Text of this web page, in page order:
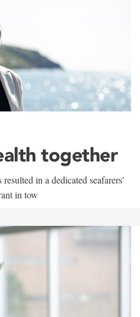
together
in a dedicated seafarers'
in tow